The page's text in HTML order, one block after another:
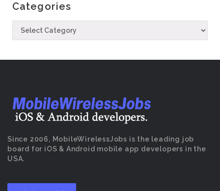
Categories
Since 2006, MobileWirelessJobs is the leading job
board for iOS & Android mobile app developers in the
USA.